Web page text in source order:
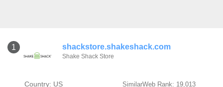
1 shackstore.shakeshack.com
Shake Shack Store
Country: US SimilarWeb Rank: 19,013